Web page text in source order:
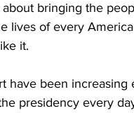
bringing the
lives of every
it.
have been
presidency every